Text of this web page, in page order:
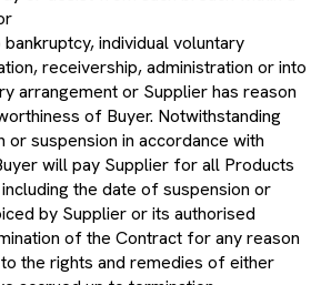
individual voluntary
receivership, administration or into
arrangement or Supplier has reason
of Buyer. Notwithstanding
or suspension in accordance with
will pay Supplier for all Products
the date of suspension or
by Supplier or its authorised
of the Contract for any reason
the rights and remedies of either
accrued up to termination.